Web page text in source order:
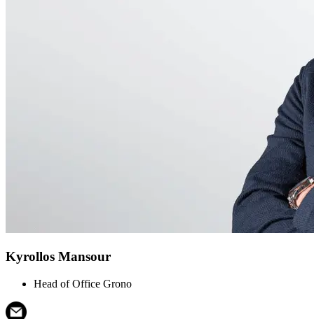
Kyrollos Mansour
Head of Office Grono